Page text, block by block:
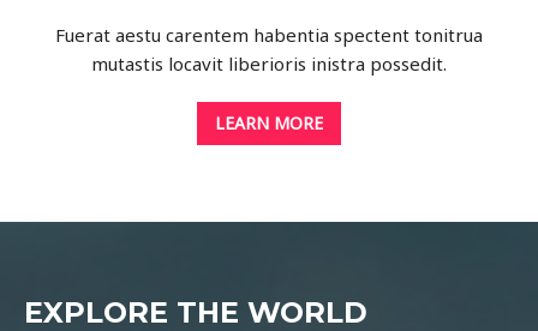
Fuerat aestu carentem habentia spectent tonitrua
mutastis locavit liberioris inistra possedit.
LEARN MORE
EXPLORE THE WORLD